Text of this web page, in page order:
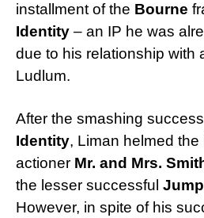
installment of the Bourne
Identity – an IP he was
due to his relationship with
Ludlum.
After the smashing
Identity, Liman helmed
actioner Mr. and Mrs.
the lesser successful
However, in spite of his